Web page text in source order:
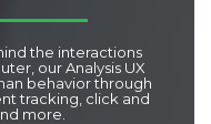
the interactions
our Analysis UX
behavior through
tracking, click and
more.